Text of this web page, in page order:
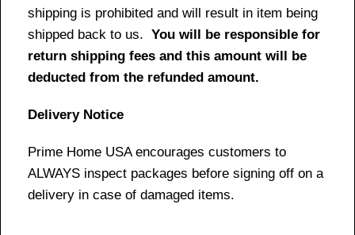
shipping is prohibited and will result in item being
shipped back to us. You will be responsible for
return shipping fees and this amount will be
deducted from the refunded amount.
Delivery Notice
Prime Home USA encourages customers to
ALWAYS inspect packages before signing off on a
delivery in case of damaged items.